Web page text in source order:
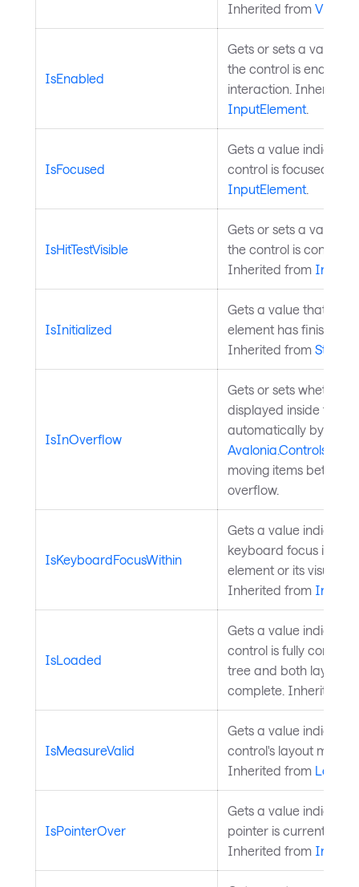
Inherited from Visual
IsEnabled
Gets or sets a value
the control is enabled
interaction. Inherited
InputElement.
IsFocused
Gets a value
control is focused.
InputElement.
IsHitTestVisible
Gets or sets a value
the control is
Inherited from
IsInitialized
Gets a value that
element has finished
Inherited from
IsInOverflow
Gets or sets whether
displayed inside the
automatically by
moving items
overflow.
IsKeyboardFocusWithin
Gets a value
keyboard focus is
element or its visual
Inherited from
IsLoaded
Gets a value
control is fully
tree and both layout
complete. Inherited
IsMeasureValid
Gets a value
control's layout
Inherited from
IsPointerOver
Gets a value
pointer is currently
Inherited from